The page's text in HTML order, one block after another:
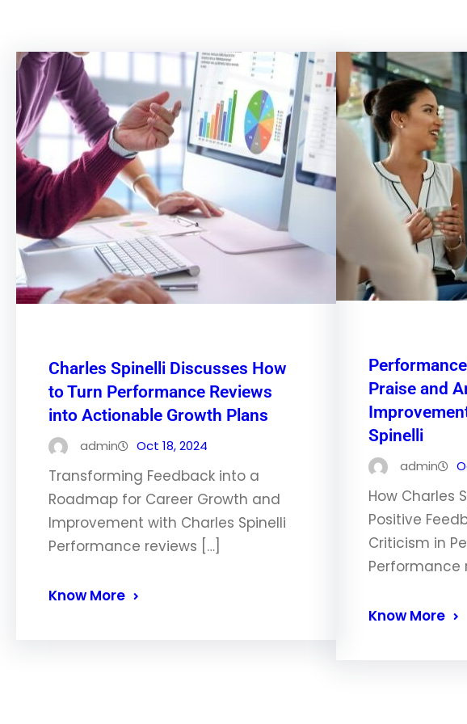
Charles Spinelli Discusses How
to Turn Performance Reviews
into Actionable Growth Plans
admin Oct 18, 2024
Transforming Feedback into a
Roadmap for Career Growth and
Improvement with Charles Spinelli
Performance reviews […]
Know More
Praise and
Spinelli
admin
How Charles
Positive
Criticism in
Performance
Know More